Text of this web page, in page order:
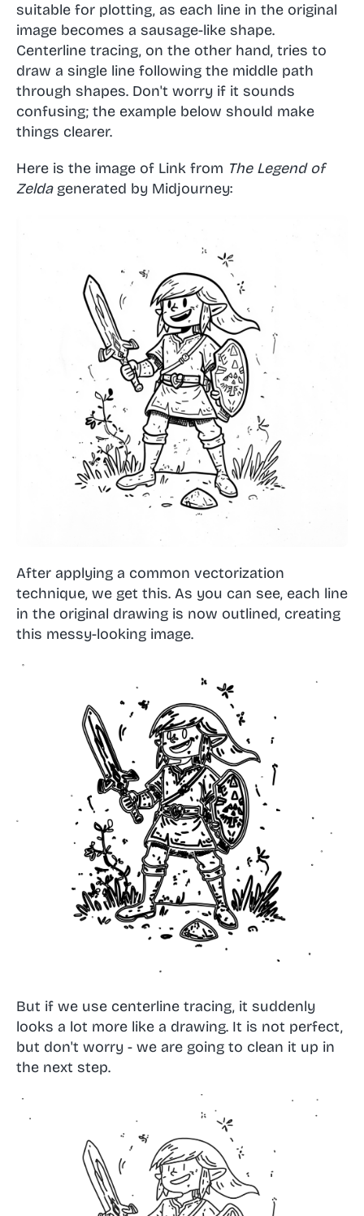
suitable for plotting, as each line in the original
image becomes a sausage-like shape.
Centerline tracing, on the other hand, tries to
draw a single line following the middle path
through shapes. Don't worry if it sounds
confusing; the example below should make
things clearer.
Here is the image of Link from The Legend of
Zeldagenerated by Midjourney:
After applying a common vectorization
technique, we get this. As you can see, each line
in the original drawing is now outlined, creating
this messy-looking image.
But if we use centerline tracing, it suddenly
looks a lot more like a drawing. It is not perfect,
but don't worry - we are going to clean it up in
the next step.